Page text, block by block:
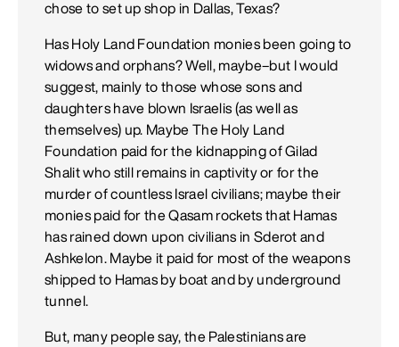
chose to set up shop in Dallas, Texas?
Has Holy Land Foundation monies been going to
widows and orphans? Well, maybe–but I would
suggest, mainly to those whose sons and
daughters have blown Israelis (as well as
themselves) up. Maybe The Holy Land
Foundation paid for the kidnapping of Gilad
Shalit who still remains in captivity or for the
murder of countless Israel civilians; maybe their
monies paid for the Qasam rockets that Hamas
has rained down upon civilians in Sderot and
Ashkelon. Maybe it paid for most of the weapons
shipped to Hamas by boat and by underground
tunnel.
But, many people say, the Palestinians are